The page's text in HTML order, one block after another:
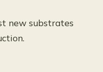
new substrates